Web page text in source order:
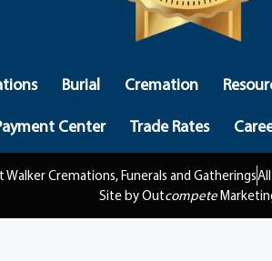
Burial Cremation
Center
Trade Rates
Cremations, Funerals and Gatherings
Site by Outcompete